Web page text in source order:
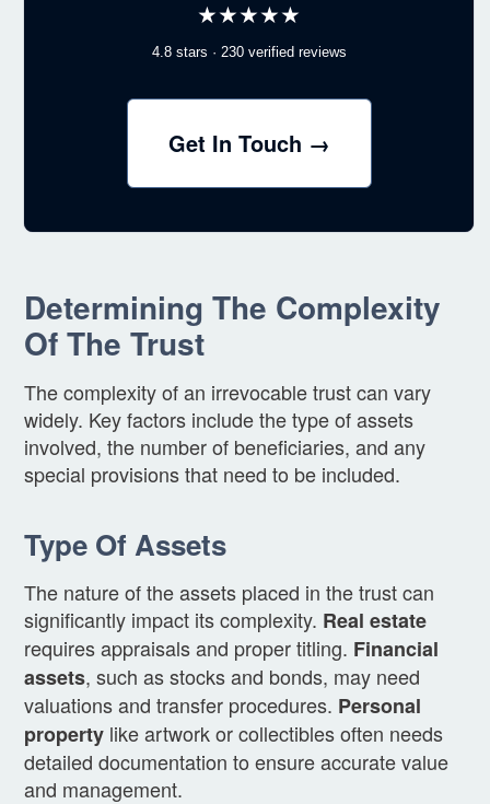
★★★★★
4.8 stars · 230 verified reviews
Get In Touch →
Determining The Complexity
Of The Trust
The complexity of an irrevocable trust can vary
widely. Key factors include the type of assets
involved, the number of beneficiaries, and any
special provisions that need to be included.
Type Of Assets
The nature of the assets placed in the trust can
significantly impact its complexity. Real estate
requires appraisals and proper titling. Financial
assets, such as stocks and bonds, may need
valuations and transfer procedures. Personal
property like artwork or collectibles often needs
detailed documentation to ensure accurate value
and management.